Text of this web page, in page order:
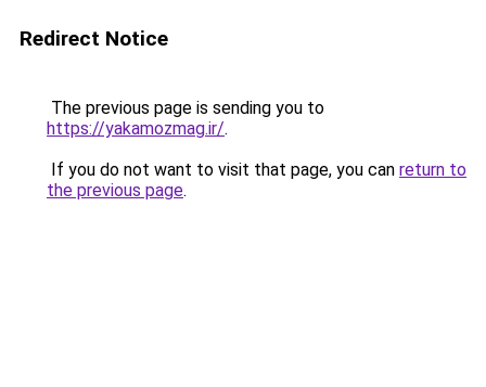
Redirect Notice
The previous page is sending you to
https://yakamozmag.ir/.
If you do not want to visit that page, you can return to
the previous page.